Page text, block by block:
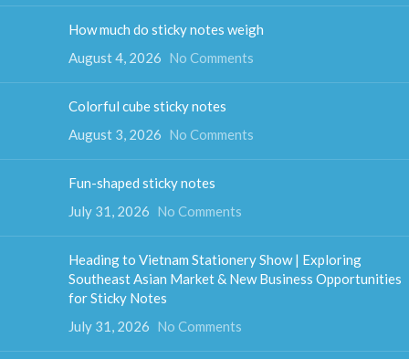
How much do sticky notes weigh
August 4, 2026 No Comments
Colorful cube sticky notes
August 3, 2026 No Comments
Fun-shaped sticky notes
July 31, 2026 No Comments
Heading to Vietnam Stationery Show | Exploring
Southeast Asian Market & New Business Opportunities
for Sticky Notes
July 31, 2026 No Comments